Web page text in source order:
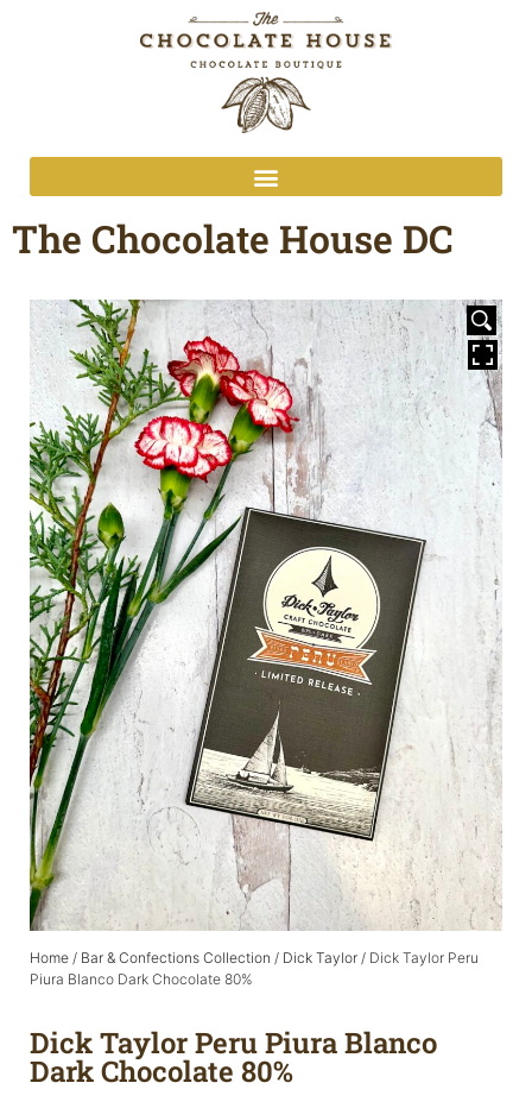
The Chocolate House DC
Home / Bar & Confections Collection / Dick Taylor / Dick Taylor Peru
Piura Blanco Dark Chocolate 80%
Dick Taylor Peru Piura Blanco
Dark Chocolate 80%